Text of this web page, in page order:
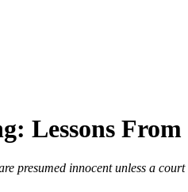
Lessons From
presumed innocent unless a